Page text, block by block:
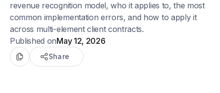
revenue recognition model, who it applies to, the most
common implementation errors, and how to apply it
across multi-element client contracts.
Published onMay 12, 2026
Share